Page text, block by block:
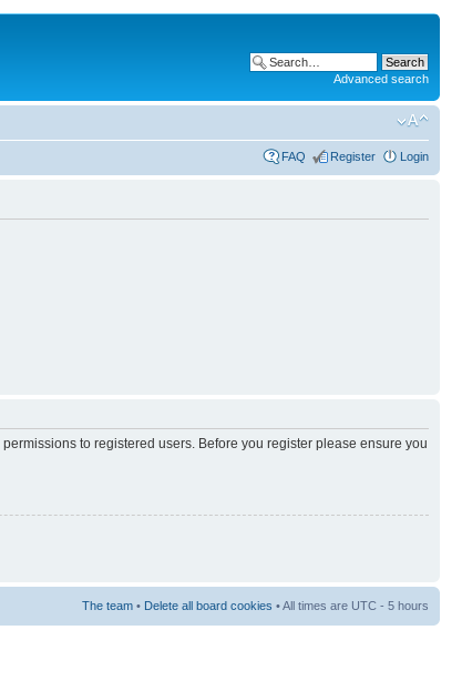
Advanced search
FAQ Register Login
to registered users. Before you register please ensure you
The team • Delete all board cookies • All times are UTC - 5 hours